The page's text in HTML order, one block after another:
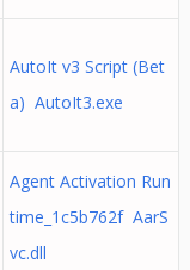
AutoIt v3 Script (Bet
a) AutoIt3.exe
Agent Activation Run
time_1c5b762f AarS
vc.dll